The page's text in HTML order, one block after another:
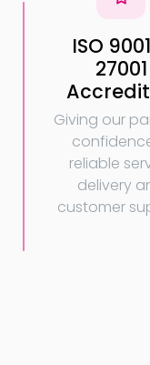
ISO
27001
Giving our
reliable
delivery
customer